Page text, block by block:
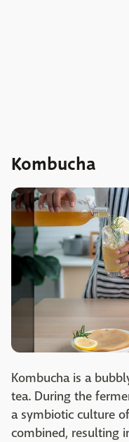
Kombucha
Kombucha is a
tea. During the
a symbiotic culture
combined, resulting